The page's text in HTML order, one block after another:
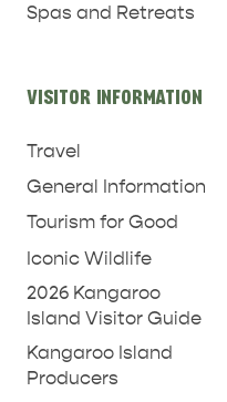
Spas and Retreats
VISITOR INFORMATION
Travel
General Information
Tourism for Good
Iconic Wildlife
2026 Kangaroo
Island Visitor Guide
Kangaroo Island
Producers